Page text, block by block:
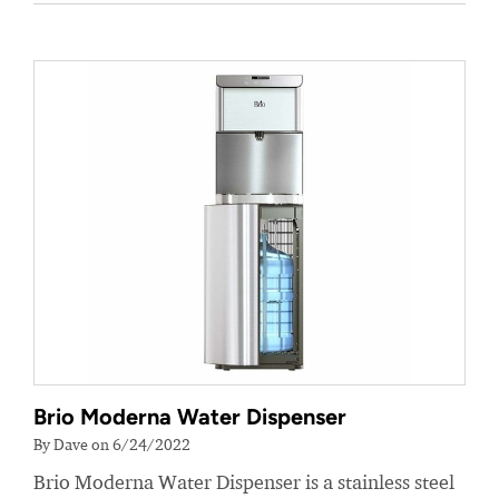
Brio Moderna Water Dispenser
By Dave on 6/24/2022
Brio Moderna Water Dispenser is a stainless steel